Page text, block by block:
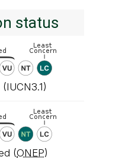
status
(ONEP)